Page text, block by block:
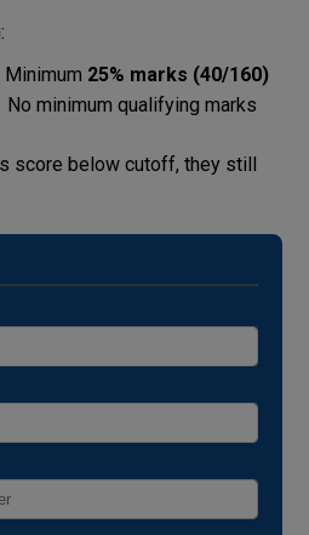
25% marks (40/160)
minimum qualifying marks
score below cutoff, they still